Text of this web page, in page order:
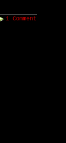
1 Comment